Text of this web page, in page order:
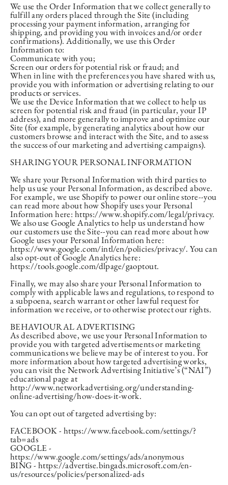
We use the Order Information that we collect generally to
fulfill any orders placed through the Site (including
processing your payment information, arranging for
shipping, and providing you with invoices and/or order
confirmations). Additionally, we use this Order
Information to:
Communicate with you;
Screen our orders for potential risk or fraud; and
When in line with the preferences you have shared with us,
provide you with information or advertising relating to our
products or services.
We use the Device Information that we collect to help us
screen for potential risk and fraud (in particular, your IP
address), and more generally to improve and optimize our
Site (for example, by generating analytics about how our
customers browse and interact with the Site, and to assess
the success of our marketing and advertising campaigns).
SHARING YOUR PERSONAL INFORMATION
We share your Personal Information with third parties to
help us use your Personal Information, as described above.
For example, we use Shopify to power our online store--you
can read more about how Shopify uses your Personal
Information here: https://www.shopify.com/legal/privacy.
We also use Google Analytics to help us understand how
our customers use the Site--you can read more about how
Google uses your Personal Information here:
https://www.google.com/intl/en/policies/privacy/. You can
also opt-out of Google Analytics here:
https://tools.google.com/dlpage/gaoptout.
Finally, we may also share your Personal Information to
comply with applicable laws and regulations, to respond to
a subpoena, search warrant or other lawful request for
information we receive, or to otherwise protect our rights.
BEHAVIOURAL ADVERTISING
As described above, we use your Personal Information to
provide you with targeted advertisements or marketing
communications we believe may be of interest to you. For
more information about how targeted advertising works,
you can visit the Network Advertising Initiative’s (“NAI”)
educational page at
http://www.networkadvertising.org/understanding-
online-advertising/how-does-it-work.
You can opt out of targeted advertising by:
FACEBOOK - https://www.facebook.com/settings/?
tab=ads
GOOGLE -
https://www.google.com/settings/ads/anonymous
BING - https://advertise.bingads.microsoft.com/en-
us/resources/policies/personalized-ads